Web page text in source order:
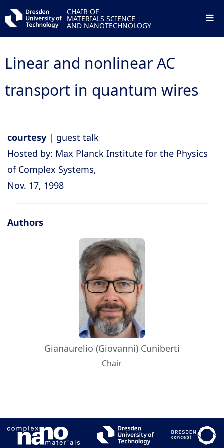
CHAIR OF
MATERIALS SCIENCE
AND NANOTECHNOLOGY
Linear and nonlinear AC
transport in quantum wires
courtesy| guest talk
Hosted by: Max Planck Institute for the Physics
of Complex Systems,
Nov. 17, 1998
Authors
Gianaurelio (Giovanni) Cuniberti
Chair